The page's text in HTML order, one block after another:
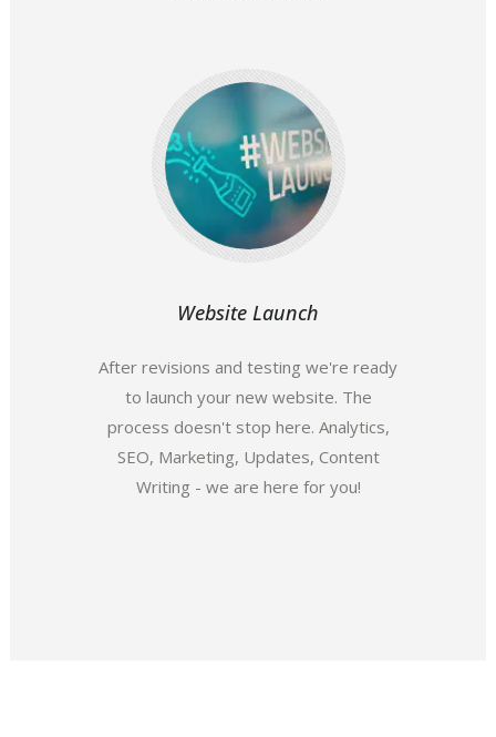
Website Launch
After revisions and testing we're ready
to launch your new website. The
process doesn't stop here. Analytics,
SEO, Marketing, Updates, Content
Writing - we are here for you!